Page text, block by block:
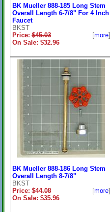
BK Mueller 888-185 Long Stem
Overall Length 6-7/8" For 4 Inch
Faucet
BKST
Price:$45.03
On Sale: $32.96
[more]
BK Mueller 888-186 Long Stem
Overall Length 8-7/8"
BKST
Price:$44.08
On Sale: $35.96
[more]